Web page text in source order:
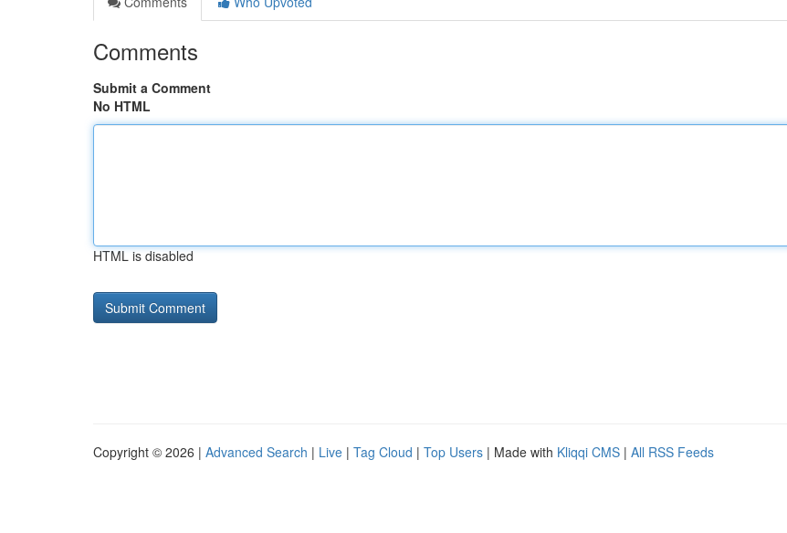
Comments
Submit a Comment
No HTML
HTML is disabled
Copyright © 2026 | Advanced Search | Live | Tag Cloud | Top Users | Made with Kliqqi CMS | All RSS Feeds